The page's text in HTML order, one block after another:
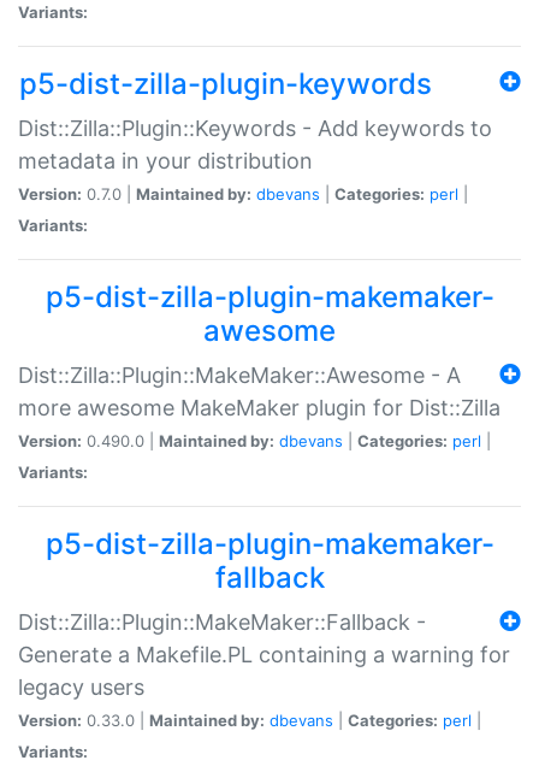
Variants:
p5-dist-zilla-plugin-keywords
Dist::Zilla::Plugin::Keywords - Add keywords to
metadata in your distribution
Version: 0.7.0 | Maintained by: dbevans Categories: perl
Variants:
p5-dist-zilla-plugin-makemaker-
awesome
Dist::Zilla::Plugin::MakeMaker::Awesome - A
more awesome MakeMaker plugin for Dist::Zilla
Version: 0.490.0 | Maintained by: dbevans Categories: perl
Variants:
p5-dist-zilla-plugin-makemaker-
fallback
Dist::Zilla::Plugin::MakeMaker::Fallback -
Generate a Makefile.PL containing a warning for
legacy users
Version: 0.33.0 | Maintained by: dbevans Categories: perl
Variants: